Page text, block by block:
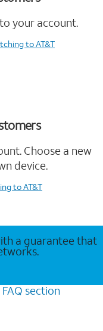
your account.
to AT&T
Choose a new
device.
to AT&T
a guarantee that
FAQ section